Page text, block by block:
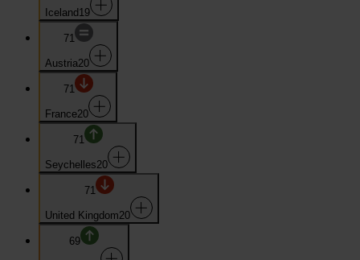
Iceland 19
71
Austria20
71
France20
71
Seychelles20
71
United Kingdom20
69